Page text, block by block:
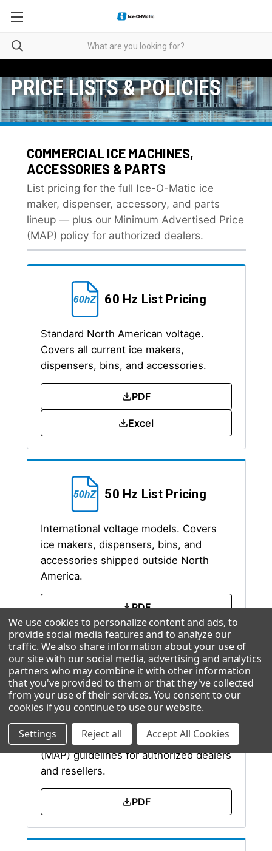
PRICE LISTS & POLICIES
COMMERCIAL ICE MACHINES,
ACCESSORIES & PARTS
List pricing for the full Ice-O-Matic ice
maker, dispenser, accessory, and parts
lineup — plus our Minimum Advertised Price
(MAP) policy for authorized dealers.
60 Hz List Pricing
Standard North American voltage.
Covers all current ice makers,
dispensers, bins, and accessories.
PDF
Excel
50 Hz List Pricing
International voltage models. Covers
ice makers, dispensers, bins, and
accessories shipped outside North
America.
PDF
Excel
MAP Policy
Ice-O-Matic Minimum Advertised Price
(MAP) guidelines for authorized dealers
and resellers.
PDF
We use cookies to personalize content and ads, to
provide social media features and to analyze our
traffic. We also share information about your use of
our site with our social media, advertising and analytics
partners who may combine it with other information
that you've provided to them or that they've collected
from your use of their services. You consent to our
cookies if you continue to use our website.
Settings
Reject all Accept All Cookies